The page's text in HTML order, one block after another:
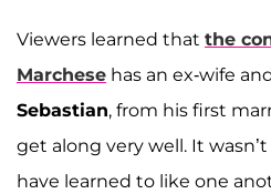
Viewers learned that the
Marchese has an ex-wife
Sebastian, from his first
get along very well. It
have learned to like one